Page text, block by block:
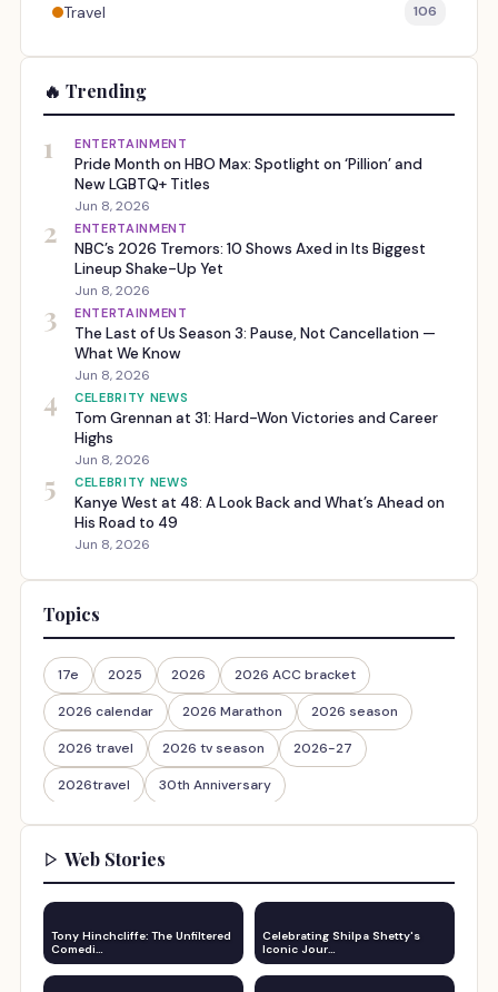
Travel 106
🔥 Trending
1 ENTERTAINMENT
Pride Month on HBO Max: Spotlight on ‘Pillion’ and
New LGBTQ+ Titles
Jun 8, 2026
2 ENTERTAINMENT
NBC’s 2026 Tremors: 10 Shows Axed in Its Biggest
Lineup Shake-Up Yet
Jun 8, 2026
3 ENTERTAINMENT
The Last of Us Season 3: Pause, Not Cancellation —
What We Know
Jun 8, 2026
4 CELEBRITY NEWS
Tom Grennan at 31: Hard-Won Victories and Career
Highs
Jun 8, 2026
5 CELEBRITY NEWS
Kanye West at 48: A Look Back and What’s Ahead on
His Road to 49
Jun 8, 2026
Topics
17e 2025 2026 2026 ACC bracket
2026 calendar 2026 Marathon 2026 season
2026 travel 2026 tv season 2026-27
2026travel 30th Anniversary
Web Stories
Tony Hinchcliffe: The Unfiltered
Comedi…
Celebrating Shilpa Shetty's
Iconic Jour…